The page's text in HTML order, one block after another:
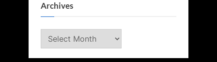
Archives
Archives